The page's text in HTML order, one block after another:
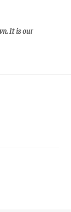
It is our